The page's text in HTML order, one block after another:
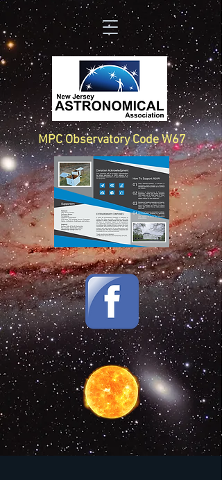
MPC Observatory Code W67